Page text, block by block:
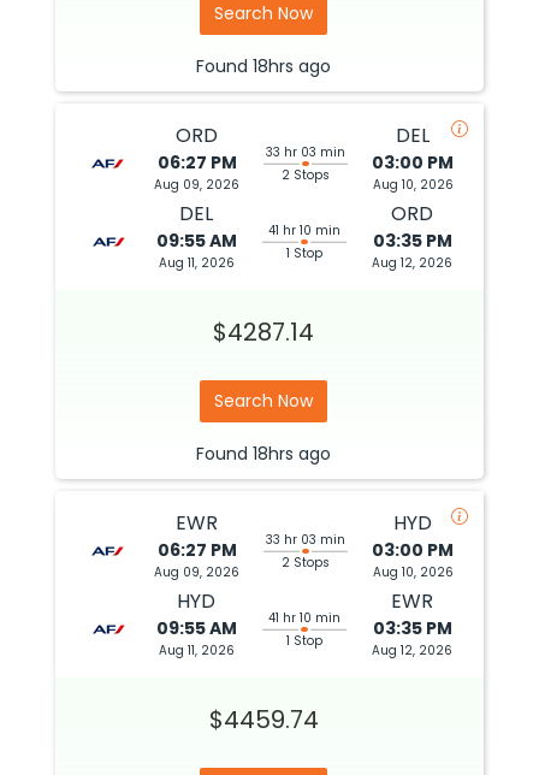
Search Now
Found 18hrs ago
ORD
06:27 PM
Aug 09, 2026
33 hr 03 min
2 Stops
DEL
03:00 PM
Aug 10, 2026
DEL
09:55 AM
Aug 11, 2026
41 hr 10 min
1 Stop
ORD
03:35 PM
Aug 12, 2026
$4287.14
Search Now
Found 18hrs ago
EWR
06:27 PM
Aug 09, 2026
33 hr 03 min
2 Stops
HYD
03:00 PM
Aug 10, 2026
HYD
09:55 AM
Aug 11, 2026
41 hr 10 min
1 Stop
EWR
03:35 PM
Aug 12, 2026
$4459.74